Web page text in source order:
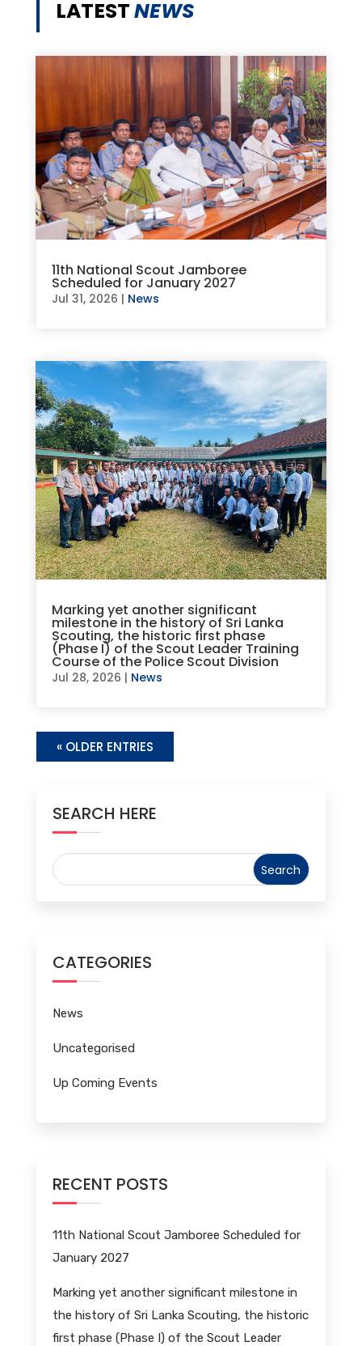
LATESTNEWS
11th National Scout Jamboree
Scheduled for January 2027
Jul 31, 2026 | News
Marking yet another significant
milestone in the history of Sri Lanka
Scouting, the historic first phase
(Phase I) of the Scout Leader Training
Course of the Police Scout Division
Jul 28, 2026 | News
« OLDER ENTRIES
SEARCH HERE
CATEGORIES
News
Uncategorised
Up Coming Events
RECENT POSTS
11th National Scout Jamboree Scheduled for
January 2027
Marking yet another significant milestone in
the history of Sri Lanka Scouting, the historic
first phase (Phase I) of the Scout Leader